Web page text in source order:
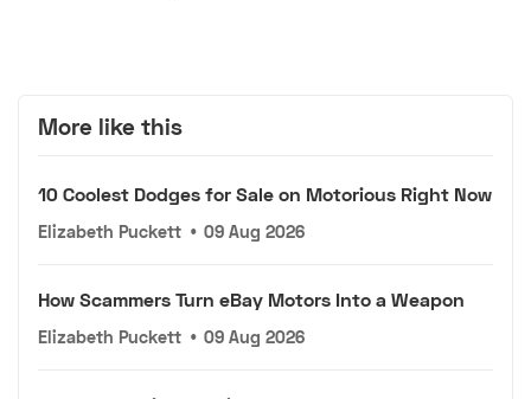
More like this
10 Coolest Dodges for Sale on Motorious Right Now
Elizabeth Puckett • 09 Aug 2026
How Scammers Turn eBay Motors Into a Weapon
Elizabeth Puckett • 09 Aug 2026